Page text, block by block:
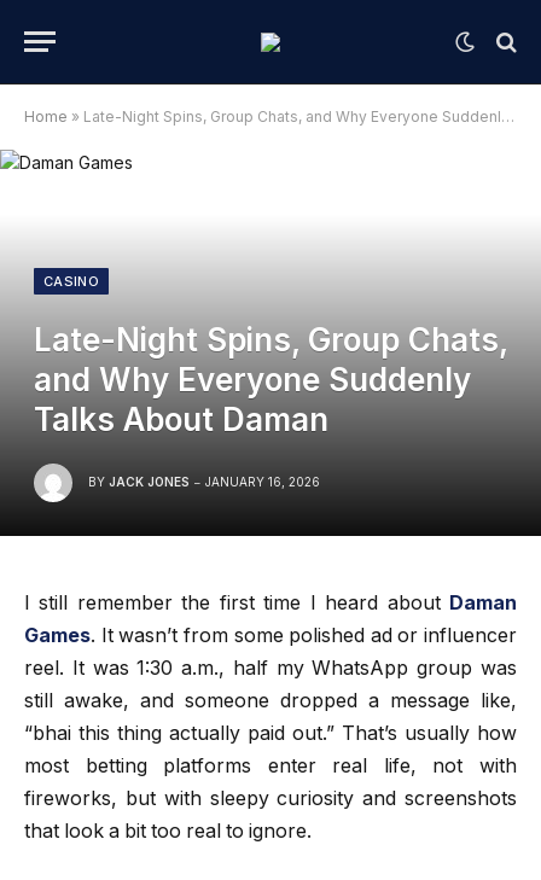
Home » Late-Night Spins, Group Chats, and Why Everyone Suddenly Talks About Daman
CASINO
Late-Night Spins, Group Chats,
and Why Everyone Suddenly
Talks About Daman
BY JACK JONES JANUARY 16, 2026
I still remember the first time I heard about Daman
Games. It wasn’t from some polished ad or influencer
reel. It was 1:30 a.m., half my WhatsApp group was
still awake, and someone dropped a message like,
“bhai this thing actually paid out.” That’s usually how
most betting platforms enter real life, not with
fireworks, but with sleepy curiosity and screenshots
that look a bit too real to ignore.